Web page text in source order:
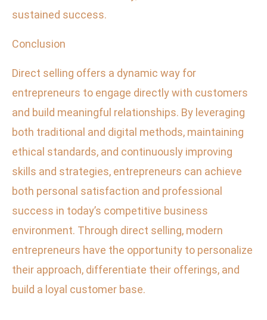
sustained success.
Conclusion
Direct selling offers a dynamic way for
entrepreneurs to engage directly with customers
and build meaningful relationships. By leveraging
both traditional and digital methods, maintaining
ethical standards, and continuously improving
skills and strategies, entrepreneurs can achieve
both personal satisfaction and professional
success in today’s competitive business
environment. Through direct selling, modern
entrepreneurs have the opportunity to personalize
their approach, differentiate their offerings, and
build a loyal customer base.